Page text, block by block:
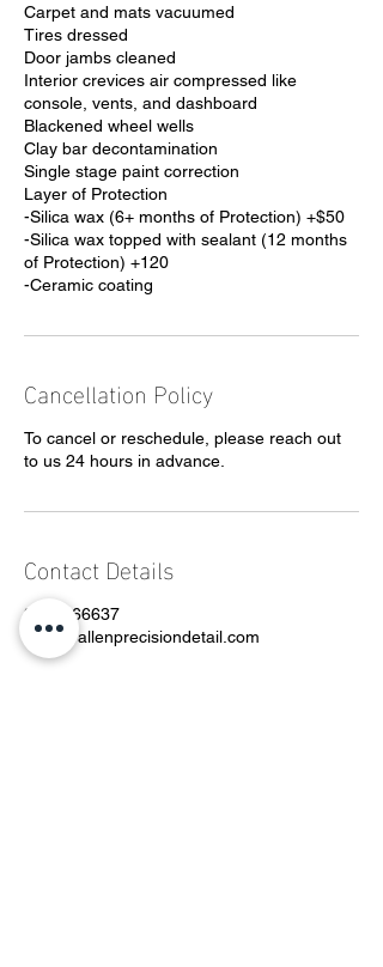
Carpet and mats vacuumed
Tires dressed
Door jambs cleaned
Interior crevices air compressed like
console, vents, and dashboard
Blackened wheel wells
Clay bar decontamination
Single stage paint correction
Layer of Protection
-Silica wax (6+ months of Protection) +$50
-Silica wax topped with sealant (12 months
of Protection) +120
-Ceramic coating
Cancellation Policy
To cancel or reschedule, please reach out
to us 24 hours in advance.
Contact Details
3362666637
Grey@allenprecisiondetail.com